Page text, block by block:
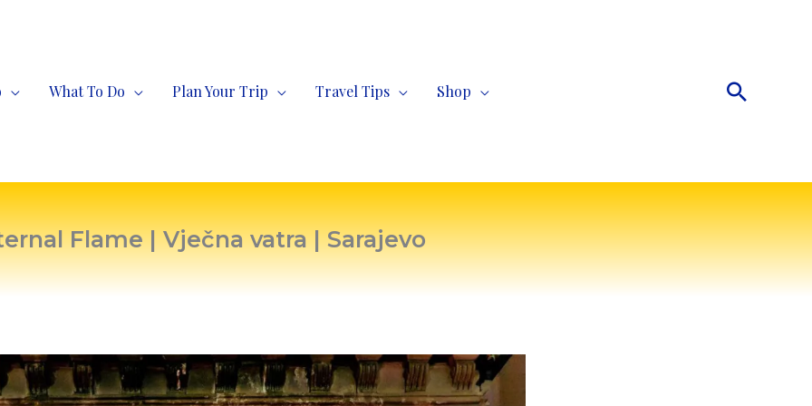
What To Do Plan Your Trip Travel Tips Shop Search
Flame | Vječna vatra | Sarajevo